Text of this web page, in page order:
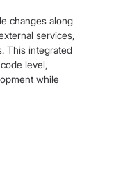
changes along
services,
This integrated
level,
while